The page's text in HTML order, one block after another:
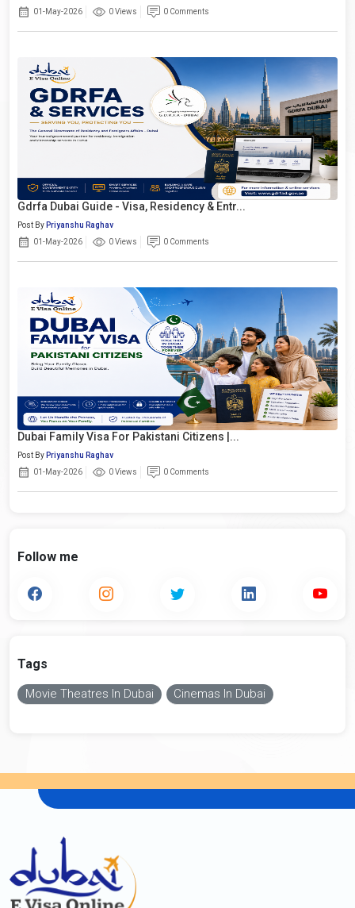
01-May-2026
0 Views 0 Comments
Gdrfa Dubai Guide - Visa, Residency & Entr...
Post By Priyanshu Raghav
01-May-2026
0 Views 0 Comments
Dubai Family Visa For Pakistani Citizens |...
Post By Priyanshu Raghav
01-May-2026
0 Views 0 Comments
Follow me
Tags
Movie Theatres In Dubai Cinemas In Dubai